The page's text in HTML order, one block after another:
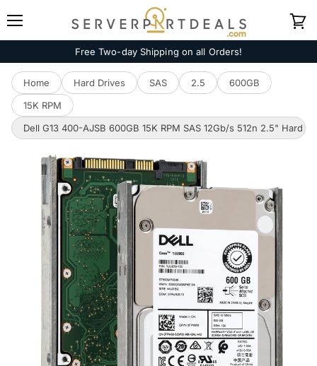
Free Two-day Shipping on all Orders!
Home Hard Drives SAS 2.5
600GB
15K RPM
Dell G13 400-AJSB 600GB 15K RPM SAS 12Gb/s 512n 2.5" Hard